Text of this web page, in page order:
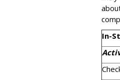
In-